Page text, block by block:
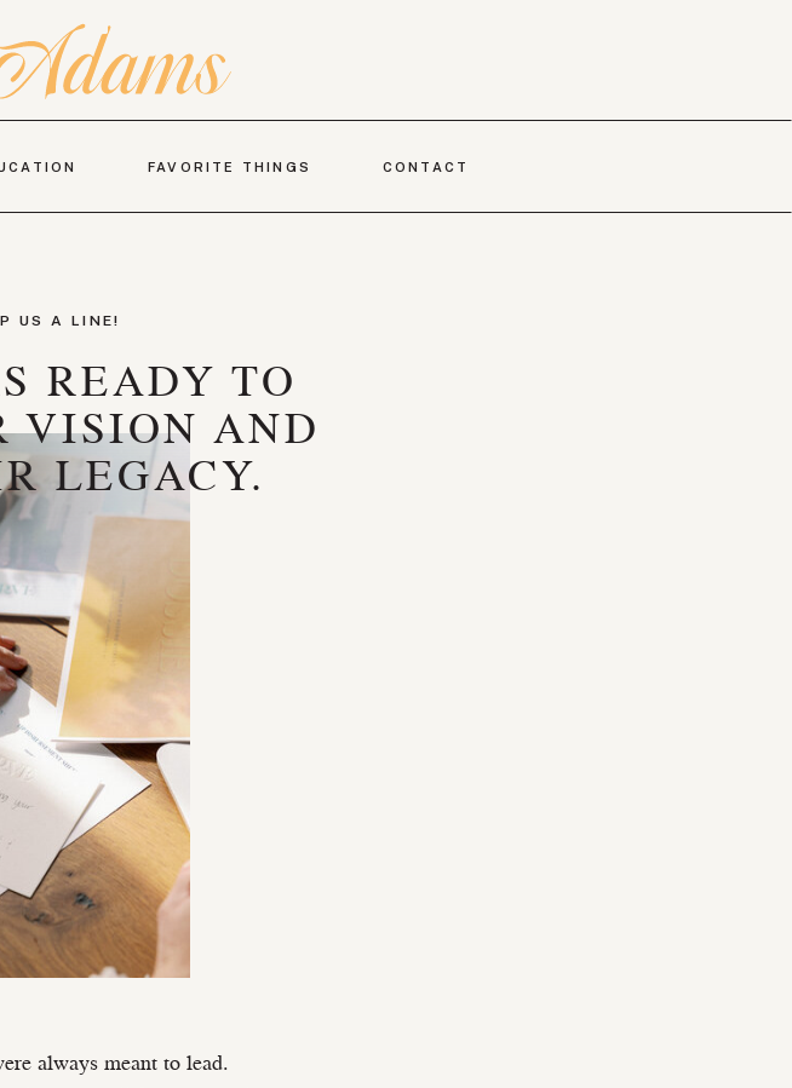
CONTACT
FAVORITE THINGS
READY TO
VISION AND
LEGACY.
US A LINE!
always meant to lead.